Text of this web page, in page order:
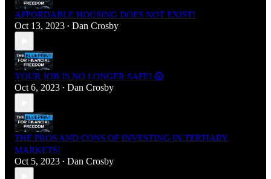
AFFORDABLE HOUSING DOES NOT EXIST!
Oct 13, 2023 • Dan Crosby
YOUR JOB IS NO LONGER SAFE! 😱
Oct 6, 2023 • Dan Crosby
THE PROS AND CONS OF INVESTING IN TERTIARY
MARKETS!
Oct 5, 2023 • Dan Crosby